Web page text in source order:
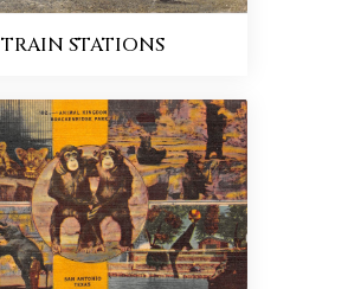
TRAIN STATIONS